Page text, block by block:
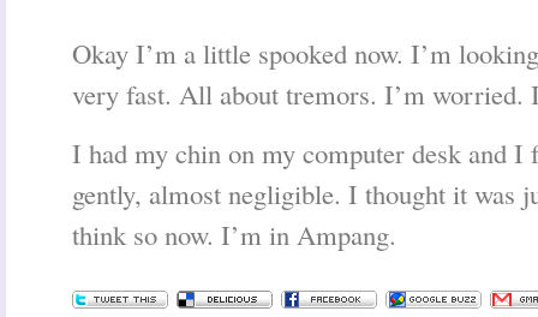
Okay I’m a little spooked now. I’m
very fast. All about tremors. I’m worried.
I had my chin on my computer desk and
gently, almost negligible. I thought it was
think so now. I’m in Ampang.